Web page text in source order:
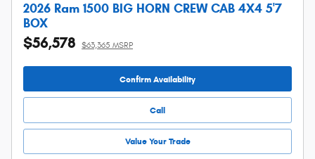
2026 Ram 1500 BIG HORN CREW CAB 4X4 5'7
BOX
$56,578 $63,365 MSRP
Confirm Availability
Call
Value Your Trade